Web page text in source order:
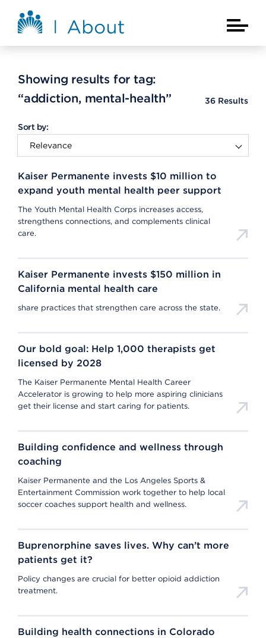
About Kaiser Permanente Home
Main
Showing results for tag:
“addiction, mental-health”
36 Results
Sort by:
Kaiser Permanente invests $10 million to
expand youth mental health peer support
The Youth Mental Health Corps increases access,
strengthens connections, and complements clinical
care.
Kaiser Permanente invests $150 million in
California mental health care
share practices that strengthen care across the state.
Our bold goal: Help 1,000 therapists get
licensed by 2028
The Kaiser Permanente Mental Health Career
Accelerator is growing to help more aspiring clinicians
get their license and start caring for patients.
Building confidence and wellness through
coaching
Kaiser Permanente and the Los Angeles Sports &
Entertainment Commission work together to help local
soccer coaches support health and wellness.
Buprenorphine saves lives. Why can’t more
patients get it?
Policy changes are crucial for better opioid addiction
treatment.
Building health connections in Colorado